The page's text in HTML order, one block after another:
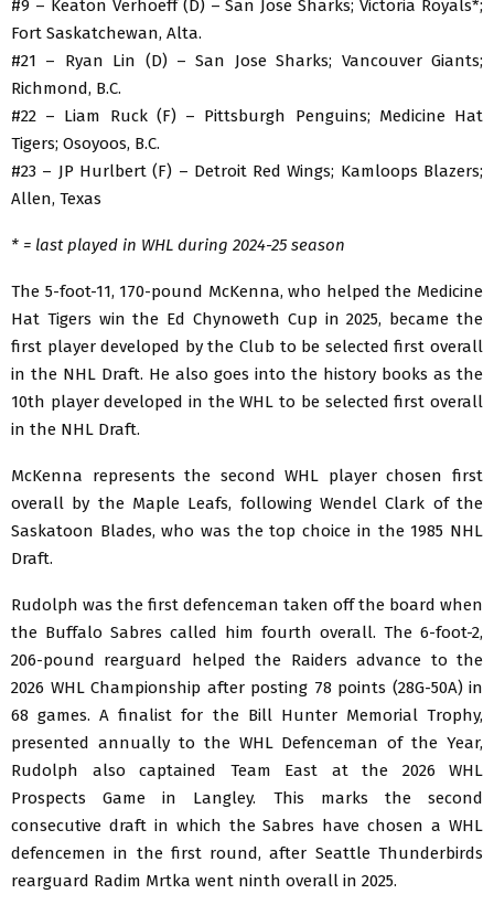
#9 – Keaton Verhoeff (D) – San Jose Sharks; Victoria Royals*;
Fort Saskatchewan, Alta.
#21 – Ryan Lin (D) – San Jose Sharks; Vancouver Giants;
Richmond, B.C.
#22 – Liam Ruck (F) – Pittsburgh Penguins; Medicine Hat
Tigers; Osoyoos, B.C.
#23 – JP Hurlbert (F) – Detroit Red Wings; Kamloops Blazers;
Allen, Texas
* = last played in WHL during 2024-25 season
The 5-foot-11, 170-pound McKenna, who helped the Medicine
Hat Tigers win the Ed Chynoweth Cup in 2025, became the
first player developed by the Club to be selected first overall
in the NHL Draft. He also goes into the history books as the
10th player developed in the WHL to be selected first overall
in the NHL Draft.
McKenna represents the second WHL player chosen first
overall by the Maple Leafs, following Wendel Clark of the
Saskatoon Blades, who was the top choice in the 1985 NHL
Draft.
Rudolph was the first defenceman taken off the board when
the Buffalo Sabres called him fourth overall. The 6-foot-2,
206-pound rearguard helped the Raiders advance to the
2026 WHL Championship after posting 78 points (28G-50A) in
68 games. A finalist for the Bill Hunter Memorial Trophy,
presented annually to the WHL Defenceman of the Year,
Rudolph also captained Team East at the 2026 WHL
Prospects Game in Langley. This marks the second
consecutive draft in which the Sabres have chosen a WHL
defencemen in the first round, after Seattle Thunderbirds
rearguard Radim Mrtka went ninth overall in 2025.